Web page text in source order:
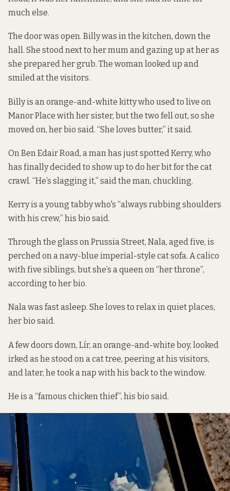
much else.
The door was open. Billy was in the kitchen, down the
hall. She stood next to her mum and gazing up at her as
she prepared her grub. The woman looked up and
smiled at the visitors.
Billy is an orange-and-white kitty who used to live on
Manor Place with her sister, but the two fell out, so she
moved on, her bio said. “She loves butter,” it said.
On Ben Edair Road, a man has just spotted Kerry, who
has finally decided to show up to do her bit for the cat
crawl. “He’s slagging it,” said the man, chuckling.
Kerry is a young tabby who's “always rubbing shoulders
with his crew,” his bio said.
Through the glass on Prussia Street, Nala, aged five, is
perched on a navy-blue imperial-style cat sofa. A calico
with five siblings, but she’s a queen on “her throne”,
according to her bio.
Nala was fast asleep. She loves to relax in quiet places,
her bio said.
A few doors down, Lír, an orange-and-white boy, looked
irked as he stood on a cat tree, peering at his visitors,
and later, he took a nap with his back to the window.
He is a “famous chicken thief”, his bio said.